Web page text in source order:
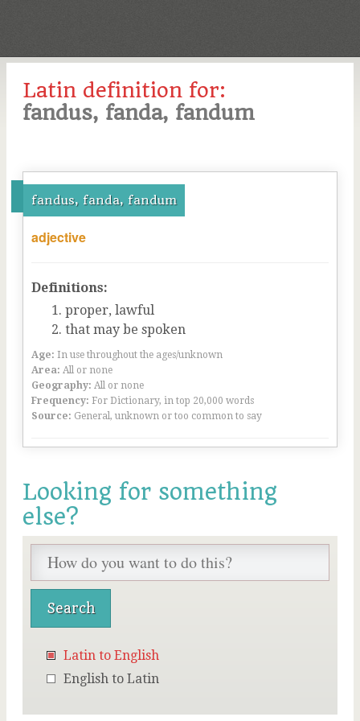
Latin definition for:
fandus, fanda, fandum
fandus, fanda, fandum
adjective
Definitions:
proper, lawful
that may be spoken
Age: In use throughout the ages/unknown
Area: All or none
Geography: All or none
Frequency: For Dictionary, in top 20,000 words
Source: General, unknown or too common to say
Looking for something
else?
Latin to English
English to Latin